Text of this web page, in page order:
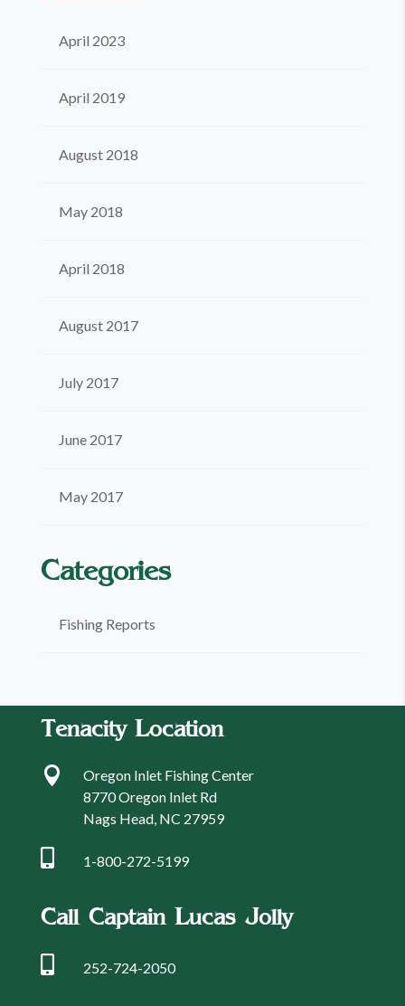
April 2023
April 2019
August 2018
May 2018
April 2018
August 2017
July 2017
June 2017
May 2017
Categories
Fishing Reports
Tenacity Location

Oregon Inlet Fishing Center
8770 Oregon Inlet Rd
Nags Head, NC 27959
 1-800-272-5199
Call Captain Lucas Jolly
 252-724-2050